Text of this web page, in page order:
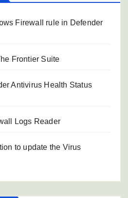
Firewall rule in Defender
Frontier Suite
Antivirus Health Status
Logs Reader
to update the Virus